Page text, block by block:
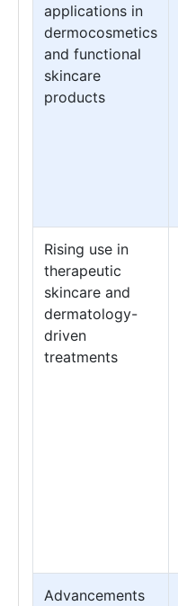
applications in
dermocosmetics
and functional
skincare
products
Rising use in
therapeutic
skincare and
dermatology-
driven
treatments
Advancements